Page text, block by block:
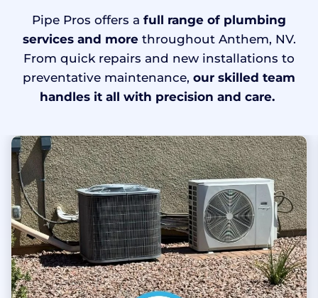
Pipe Pros offers a full range of plumbing
services and morethroughout Anthem, NV.
From quick repairs and new installations to
preventative maintenance, our skilled team
handles it all with precision and care.